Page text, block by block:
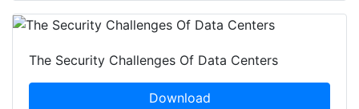
The Security Challenges Of Data Centers
Download